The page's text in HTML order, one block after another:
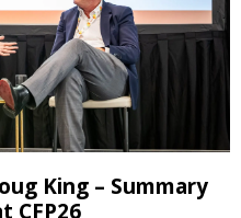
King – Summary
CFP26